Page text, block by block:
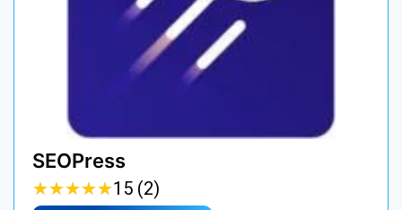
SEOPress
★★★★★
★★★★★15 (2)